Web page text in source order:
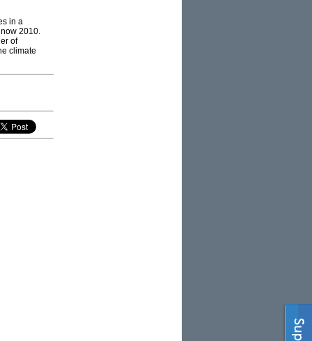
in a
2010.
of
climate